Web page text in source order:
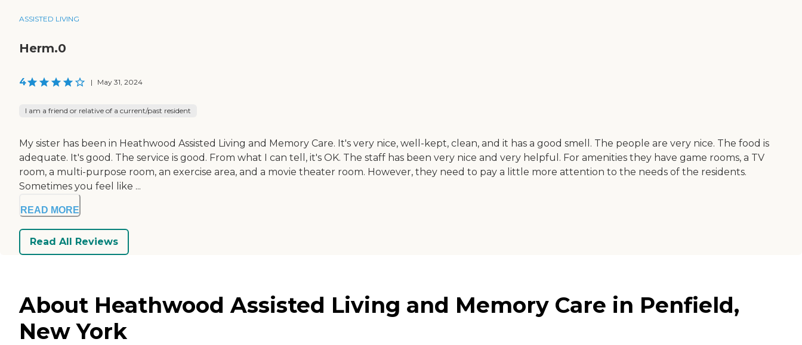
ASSISTED LIVING
Herm.0
4 | May 31, 2024
I am a friend or relative of a current/past resident
My sister has been in Heathwood Assisted Living and Memory Care. It's very nice, well-kept, clean, and it has a good smell. The people are very nice. The food is
adequate. It's good. The service is good. From what I can tell, it's OK. The staff has been very nice and very helpful. For amenities they have game rooms, a TV
room, a multi-purpose room, an exercise area, and a movie theater room. However, they need to pay a little more attention to the needs of the residents.
Sometimes you feel like ...
READ MORE
Read All Reviews
About Heathwood Assisted Living and Memory Care in Penfield,
New York